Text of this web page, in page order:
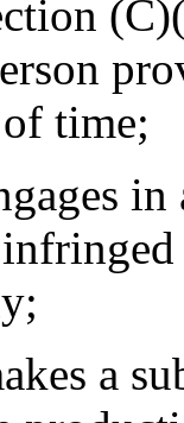
time;
in
a